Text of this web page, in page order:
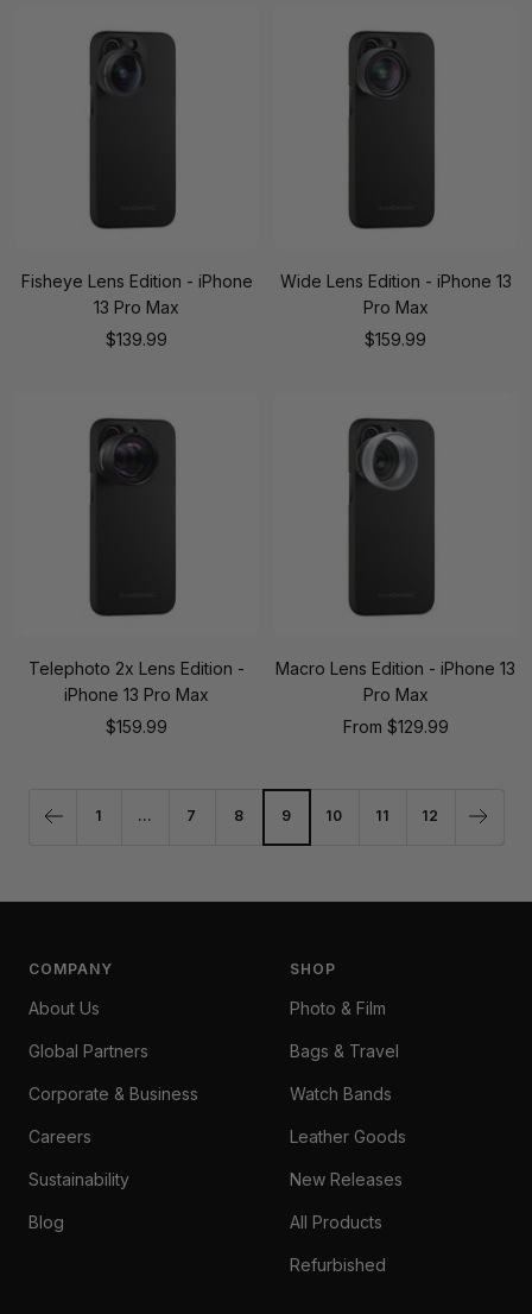
Fisheye Lens Edition - iPhone
13 Pro Max
Sale
$139.99
Wide Lens Edition - iPhone 13
Pro Max
Sale
$159.99
Telephoto 2x Lens Edition -
iPhone 13 Pro Max
Sale
$159.99
Macro Lens Edition - iPhone 13
Pro Max
Sale
From $129.99
1 … 7 8 9 10 11 12
COMPANY
About Us
Global Partners
Corporate & Business
Careers
Sustainability
Blog
SHOP
Photo & Film
Bags & Travel
Watch Bands
Leather Goods
New Releases
All Products
Refurbished